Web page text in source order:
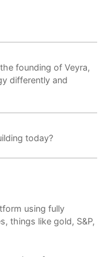
founding of Veyra,
differently and
today?
using fully
things like gold, S&P,